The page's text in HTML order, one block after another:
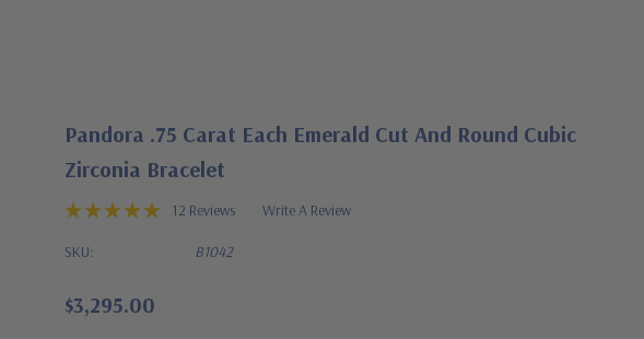
Pandora .75 Carat Each Emerald Cut And Round Cubic
Zirconia Bracelet
12 Reviews Write A Review
SKU: B1042
$3,295.00